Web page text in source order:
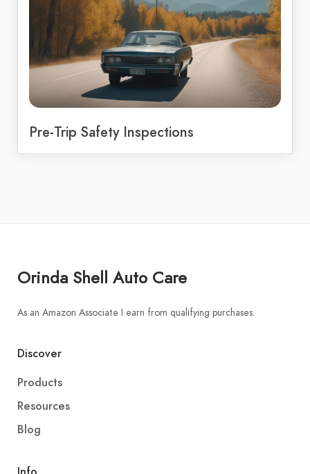
Pre-Trip Safety Inspections
Orinda Shell Auto Care
As an Amazon Associate I earn from qualifying purchases.
Discover
Products
Resources
Blog